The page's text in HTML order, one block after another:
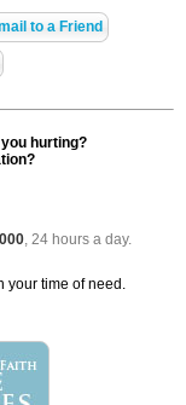
to a Friend
hurting?
, 24 hours a day.
your time of need.